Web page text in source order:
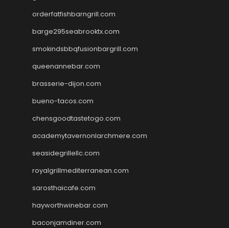
orderfatfishbarngrill.com
barge295seabrooktx.com
smokindsbbqfusionbargrill.com
queenannebar.com
brasserie-dijon.com
bueno-tacos.com
chensgoodtastetogo.com
academytavernonlarchmere.com
seasidegrillellc.com
royalgrillmediterranean.com
sarosthaicafe.com
hayworthwinebar.com
baconjamdiner.com